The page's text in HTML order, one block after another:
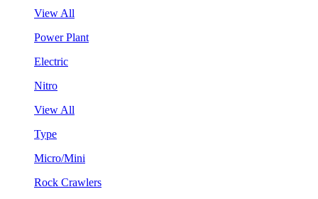
View All
Power Plant
Electric
Nitro
View All
Type
Micro/Mini
Rock Crawlers